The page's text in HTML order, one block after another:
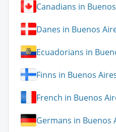
Canadians in
Danes in Buenos
Ecuadorians in
Finns in Buenos
French in Buenos
Germans in Buenos